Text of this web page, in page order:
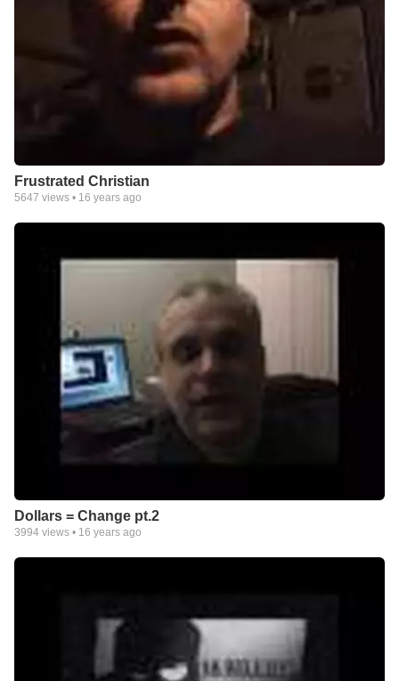
Frustrated Christian
5647 views • 16 years ago
Dollars = Change pt.2
3994 views • 16 years ago